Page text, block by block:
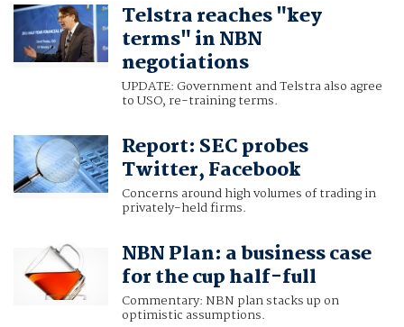
Telstra reaches "key
terms" in NBN
negotiations
UPDATE: Government and Telstra also agree
to USO, re-training terms.
Report: SEC probes
Twitter, Facebook
Concerns around high volumes of trading in
privately-held firms.
NBN Plan: a business case
for the cup half-full
Commentary: NBN plan stacks up on
optimistic assumptions.